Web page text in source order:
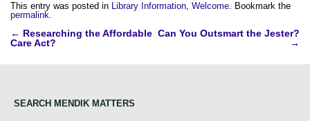
This entry was posted in Library Information, Welcome. Bookmark the
permalink.
Post
← Researching the Affordable
Care Act?
Can You Outsmart the Jester?
→
SEARCH MENDIK MATTERS